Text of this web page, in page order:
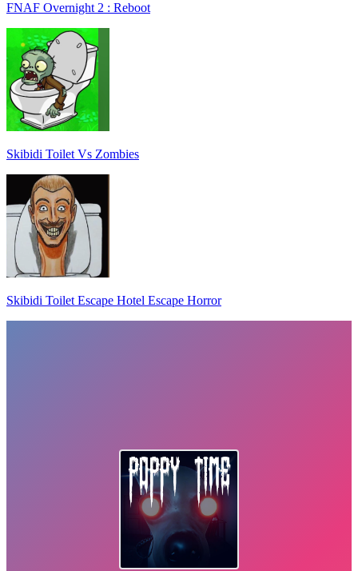
FNAF Overnight 2 : Reboot
Skibidi Toilet Vs Zombies
Skibidi Toilet Escape Hotel Escape Horror